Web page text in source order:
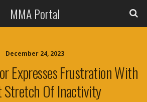
MMA Portal
December 24, 2023
Expresses Frustration With
Stretch Of Inactivity